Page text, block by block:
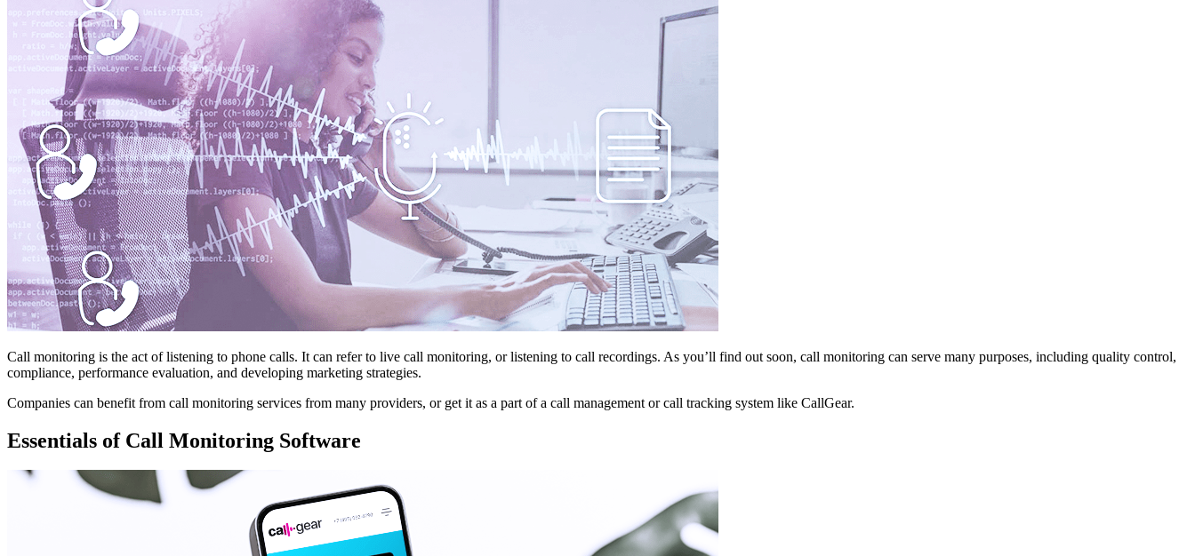
Call monitoring is the act of listening to phone calls. It can refer to live call monitoring, or listening to call recordings. As you’ll find out soon, call monitoring can serve many purposes, including quality control,
compliance, performance evaluation, and developing marketing strategies.
Companies can benefit from call monitoring services from many providers, or get it as a part of a call management or call tracking system like CallGear.
Essentials of Call Monitoring Software